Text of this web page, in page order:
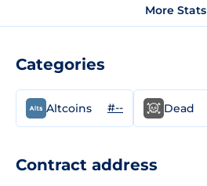
More Stats
Categories
Altcoins #-- Dead
Contract address